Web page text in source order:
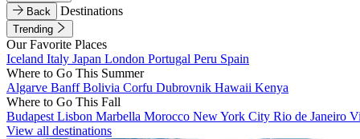
Back
Destinations
Trending
Our Favorite Places
Iceland Italy Japan London Portugal Peru Spain
Where to Go This Summer
Algarve BanffBolivia Corfu Dubrovnik Hawaii Kenya
Where to Go This Fall
Budapest Lisbon Marbella Morocco New York City Rio de Janeiro
View all destinations